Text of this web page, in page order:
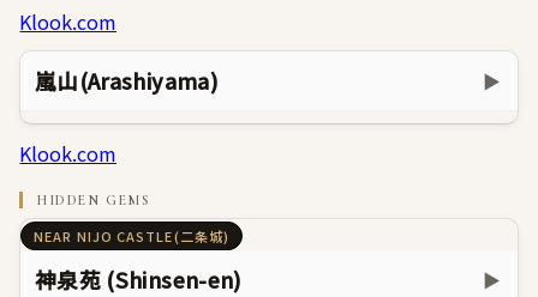
Klook.com
嵐山(Arashiyama) ▶
Klook.com
HIDDEN GEMS
NEAR NIJO CASTLE(二条城)
神泉苑 (Shinsen-en) ▶